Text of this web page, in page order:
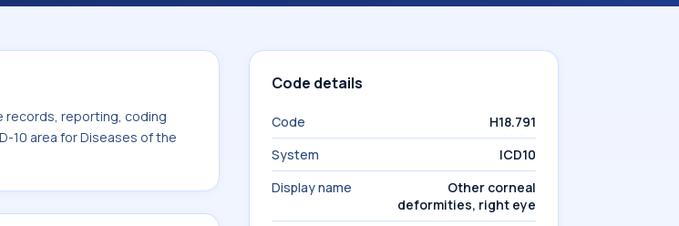
records, reporting, coding
10 area for Diseases of the
Code details
Code
H18.791
System
ICD10
Display name
Other corneal
deformities, right eye